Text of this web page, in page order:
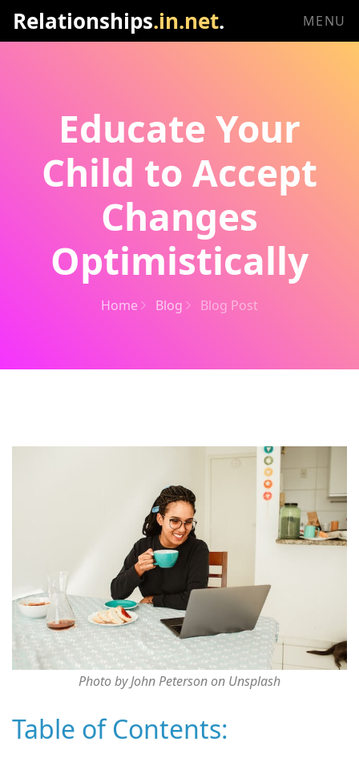
Relationships.in.net. MENU
Educate Your
Child to Accept
Changes
Optimistically
Home Blog Blog Post
Photo by John Peterson on Unsplash
Table of Contents: